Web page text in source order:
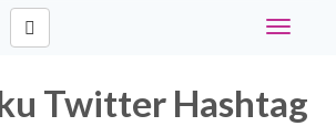
Toggle
Twitter Hashtag